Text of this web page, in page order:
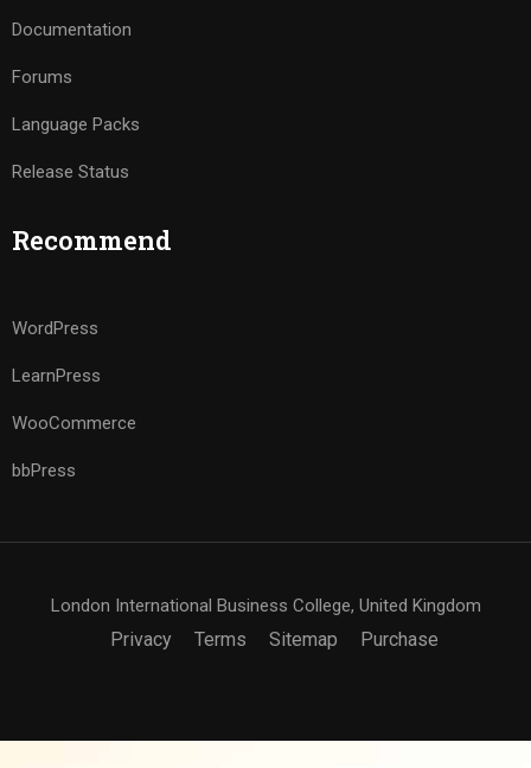
Documentation
Forums
Language Packs
Release Status
Recommend
WordPress
LearnPress
WooCommerce
bbPress
London International Business College, United Kingdom
Privacy Terms Sitemap Purchase